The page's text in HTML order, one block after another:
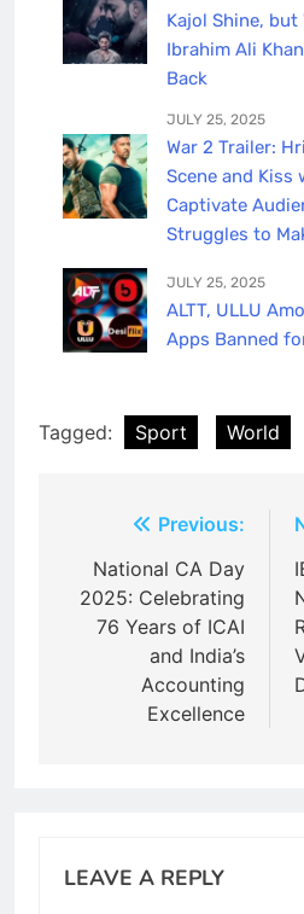
Kajol Shine, but
Ibrahim Ali
Back
JULY 25, 2025
War 2 Trailer:
Scene and Kiss
Captivate
Struggles to
JULY 25, 2025
ALTT, ULLU
Apps Banned
Tagged: Sport World
navigation
Previous:
National CA Day
2025: Celebrating
76 Years of ICAI
and India’s
Accounting
Excellence
LEAVE A REPLY